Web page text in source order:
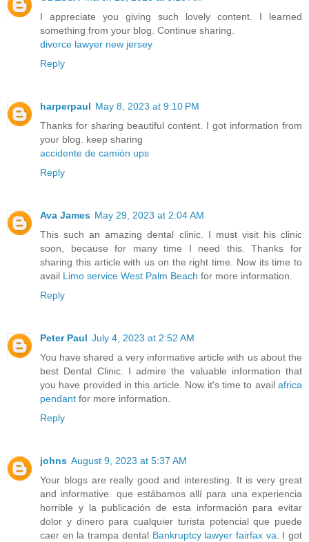
I appreciate you giving such lovely content. I learned
something from your blog. Continue sharing.
divorce lawyer new jersey
Reply
harperpaul May 8, 2023 at 9:10 PM
Thanks for sharing beautiful content. I got information from
your blog. keep sharing
accidente de camión ups
Reply
Ava James May 29, 2023 at 2:04 AM
This such an amazing dental clinic. I must visit his clinic
soon, because for many time I need this. Thanks for
sharing this article with us on the right time. Now its time to
avail Limo service West Palm Beach for more information.
Reply
Peter Paul July 4, 2023 at 2:52 AM
You have shared a very informative article with us about the
best Dental Clinic. I admire the valuable information that
you have provided in this article. Now it's time to avail africa
pendant for more information.
Reply
johns August 9, 2023 at 5:37 AM
Your blogs are really good and interesting. It is very great
and informative. que estábamos allí para una experiencia
horrible y la publicación de esta información para evitar
dolor y dinero para cualquier turista potencial que puede
caer en la trampa dental Bankruptcy lawyer fairfax va . I got